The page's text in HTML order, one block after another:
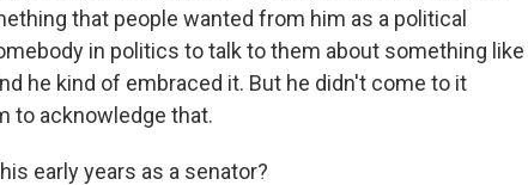
that people wanted from him as a political
in politics to talk to them about something like
he kind of embraced it. But he didn't come to it
to acknowledge that.
early years as a senator?